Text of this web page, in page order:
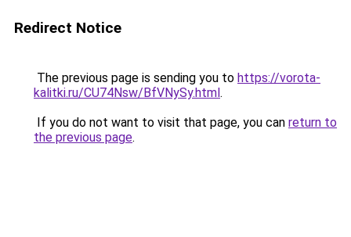
Redirect Notice
The previous page is sending you to https://vorota-
kalitki.ru/CU74Nsw/BfVNySy.html.
If you do not want to visit that page, you can return to
the previous page.